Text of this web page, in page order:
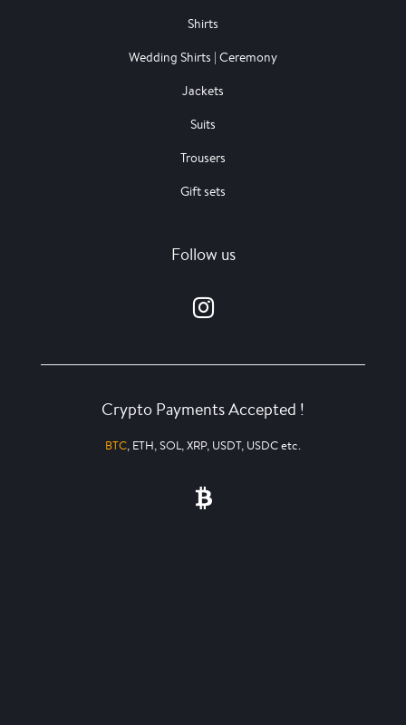
Shirts
Wedding Shirts | Ceremony
Jackets
Suits
Trousers
Gift sets
Follow us
Crypto Payments Accepted !
BTC, ETH, SOL, XRP, USDT, USDC etc.